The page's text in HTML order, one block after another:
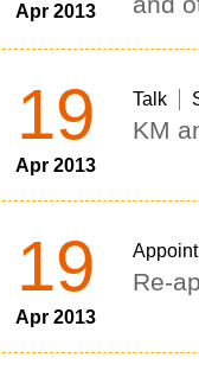
Apr 2013
19
Apr 2013
Talk
KM
19
Apr 2013
Re-